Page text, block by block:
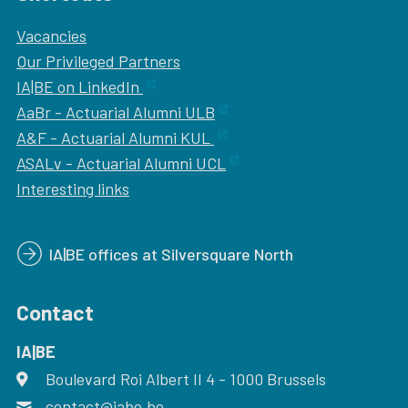
Vacancies
Our Privileged Partners
IA|BE on LinkedIn
AaBr - Actuarial Alumni ULB
A&F - Actuarial Alumni KUL
ASALv - Actuarial Alumni UCL
Interesting links
IA|BE offices at Silversquare North
Contact
IA|BE
address
Boulevard Roi Albert II 4 - 1000 Brussels